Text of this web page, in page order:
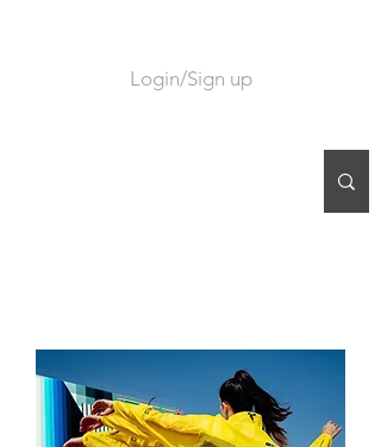
Login/Sign up